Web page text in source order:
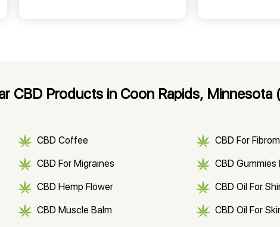
CBD Products in Coon Rapids, Minnesota
CBD Coffee CBD For
CBD For Migraines CBD Gummies
CBD Hemp Flower CBD Oil For
CBD Muscle Balm CBD Oil For